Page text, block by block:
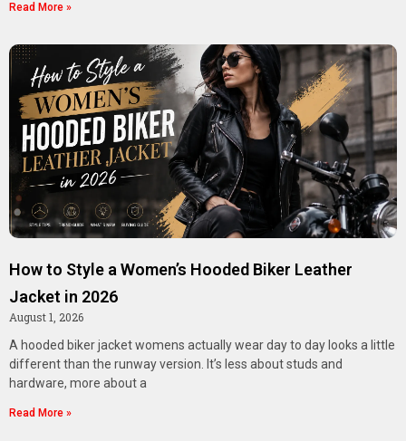
Read More »
How to Style a Women’s Hooded Biker Leather
Jacket in 2026
August 1, 2026
A hooded biker jacket womens actually wear day to day looks a little
different than the runway version. It’s less about studs and
hardware, more about a
Read More »